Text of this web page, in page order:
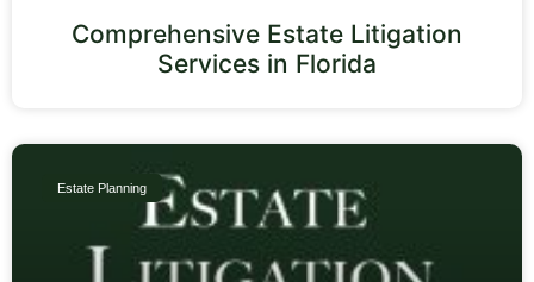
Comprehensive Estate Litigation
Services in Florida
Estate Planning